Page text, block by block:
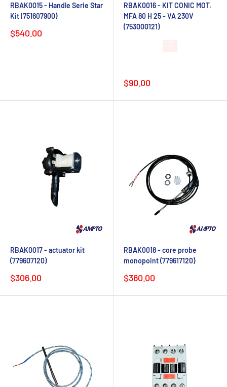
RBAK0015 - Handle Serie Star
Kit (751607900)
Sale
$540.00
RBAK0016 - KIT CONIC MOT.
MFA 80 H 25 - VA 230V
(753000121)
Sale
$90.00
RBAK0017 - actuator kit
(779607120)
Sale
$306.00
RBAK0018 - core probe
monopoint (779617120)
Sale
$360.00